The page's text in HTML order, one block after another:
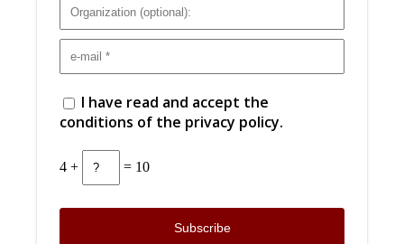
I have read and accept the
conditions of the privacy policy.
4 + = 10